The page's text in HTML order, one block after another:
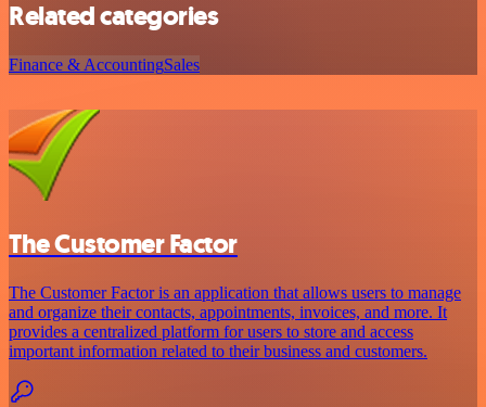
Related categories
Finance & AccountingSales
The Customer Factor
The Customer Factor is an application that allows users to manage
and organize their contacts, appointments, invoices, and more. It
provides a centralized platform for users to store and access
important information related to their business and customers.